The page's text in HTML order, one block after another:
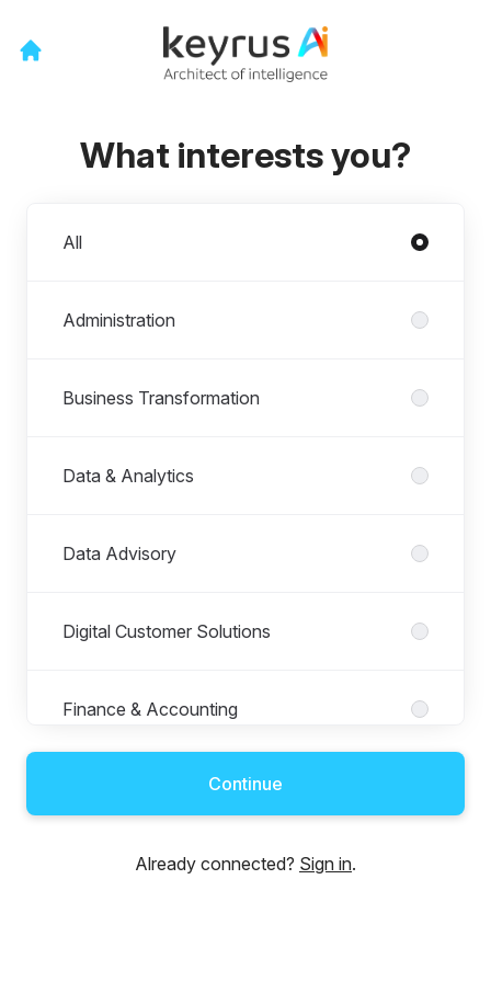
What interests you?
All
Administration
Business Transformation
Data & Analytics
Data Advisory
Digital Customer Solutions
Finance & Accounting
Information Technology
Continue
Already connected? Sign in.